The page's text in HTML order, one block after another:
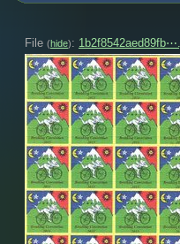
File (hide):